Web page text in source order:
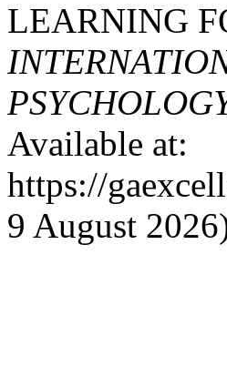
LEARNING
Available at:
https://
9 August